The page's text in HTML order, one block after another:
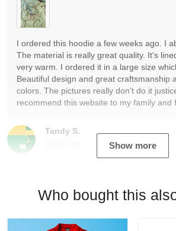
Tandy S.
I ordered this hoodie a few weeks ago. I
The material is really great quality. It's
very warm. I ordered it in a large size
Beautiful design and great craftsmanship
colors. The pictures really don't do it
recommend this website to my family and
Show more
Who bought this